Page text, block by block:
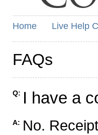
Home Live Help
FAQs
Q: I have a
A: No.